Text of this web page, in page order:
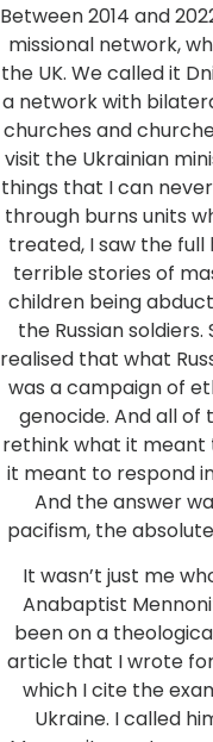
Between 2014 and
missional network,
the UK. We called it
a network with
churches and
visit the Ukrainian
things that I can
through burns units
treated, I saw the
terrible stories of
children being
the Russian
realised that what
was a campaign of
genocide. And all
rethink what it meant
it meant to respond
And the answer
pacifism, the
It wasn’t just me
Anabaptist
been on a
article that I wrote
which I cite the
Ukraine. I called